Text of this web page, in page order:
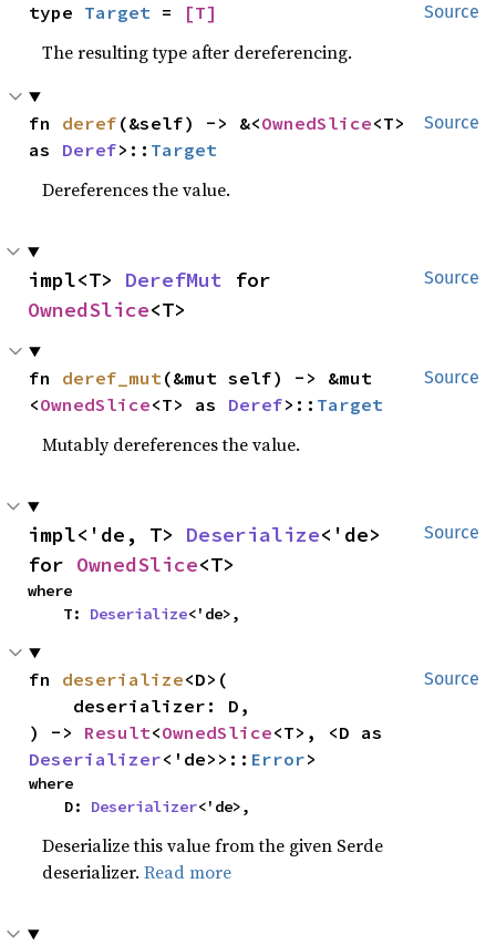
Source
type Target = [T]
The resulting type after dereferencing.
Source
fn deref (&self) -> &<OwnedSlice<T>
as Deref>:: Target
Dereferences the value.
Source
impl<T> DerefMut
OwnedSlice<T>
Source
fn deref_mut(&mut self) -> &mut
<OwnedSlice<T> as Deref>:: Target
Mutably dereferences the value.
Source
impl<'de, T> Deserialize<'de>
for OwnedSlice<T>
where
    T:
Deserialize<'de>,
Source
fn deserialize<D>(
) -> Result<OwnedSlice
Deserializer<'de>>:: Error>
where
    D:
Deserializer<'de>,
Deserialize this value from the given Serde
deserializer.Read more